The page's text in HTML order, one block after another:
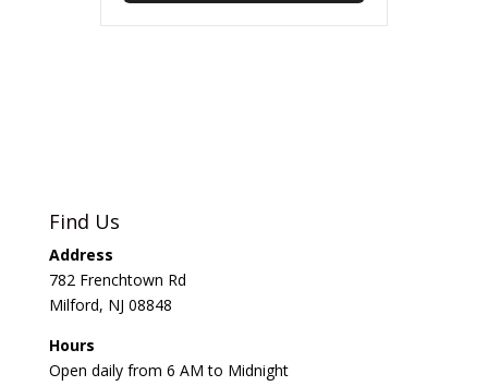
Find Us
Address
782 Frenchtown Rd
Milford, NJ 08848
Hours
Open daily from 6 AM to Midnight